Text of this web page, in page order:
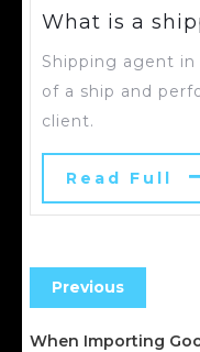
What is a
Shipping agent
of a ship and
client.
Read Full
Previous
When Importing